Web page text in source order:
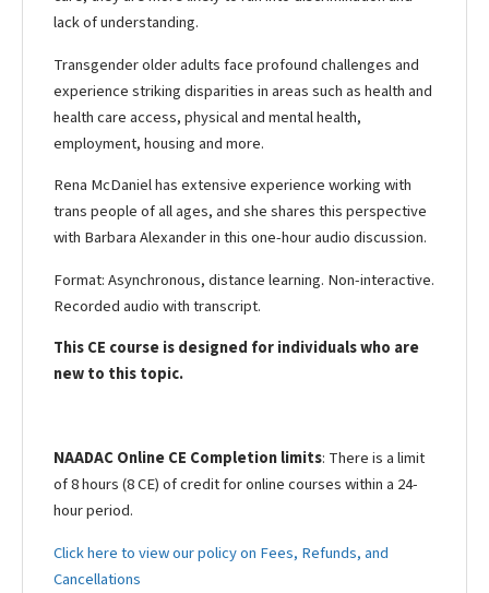
lack of understanding.
Transgender older adults face profound challenges and
experience striking disparities in areas such as health and
health care access, physical and mental health,
employment, housing and more.
Rena McDaniel has extensive experience working with
trans people of all ages, and she shares this perspective
with Barbara Alexander in this one-hour audio discussion.
Format: Asynchronous, distance learning. Non-interactive.
Recorded audio with transcript.
This CE course is designed for individuals who are
new to this topic.
NAADAC Online CE Completion limits: There is a limit
of 8 hours (8 CE) of credit for online courses within a 24-
hour period.
Click here to view our policy on Fees, Refunds, and
Cancellations